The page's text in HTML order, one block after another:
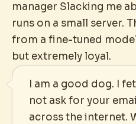
manager Slacking me
runs on a small server.
from a fine-tuned
but extremely loyal.
I am a good dog. I
not ask for your
across the internet.